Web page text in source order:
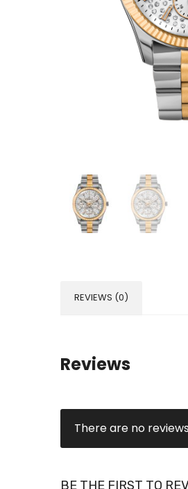
REVIEWS (0)
Reviews
There are no
BE THE FIRST TO